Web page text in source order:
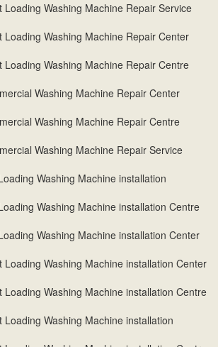
Loading Washing Machine Repair Service
Loading Washing Machine Repair Center
Loading Washing Machine Repair Centre
Washing Machine Repair Center
Washing Machine Repair Centre
Washing Machine Repair Service
Washing Machine installation
Washing Machine installation Centre
Washing Machine installation Center
Loading Washing Machine installation Center
Loading Washing Machine installation Centre
Loading Washing Machine installation